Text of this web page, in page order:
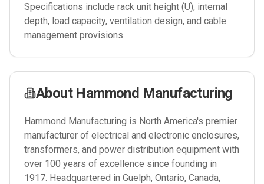
Specifications include rack unit height (U), internal
depth, load capacity, ventilation design, and cable
management provisions.
About Hammond Manufacturing
Hammond Manufacturing is North America's premier
manufacturer of electrical and electronic enclosures,
transformers, and power distribution equipment with
over 100 years of excellence since founding in
1917. Headquartered in Guelph, Ontario, Canada,